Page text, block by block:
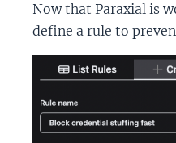
Now that Paraxial is
define a rule to